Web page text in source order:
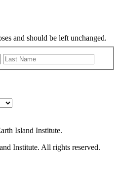
and should be left unchanged.
First
Island Institute.
Institute. All rights reserved.